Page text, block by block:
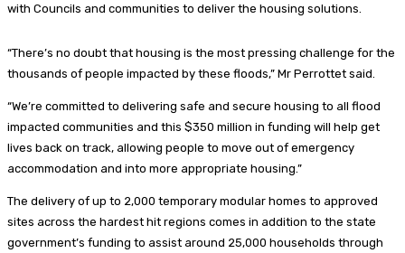
with Councils and communities to deliver the housing solutions.
“There’s no doubt that housing is the most pressing challenge for the
thousands of people impacted by these floods,” Mr Perrottet said.
“We’re committed to delivering safe and secure housing to all flood
impacted communities and this $350 million in funding will help get
lives back on track, allowing people to move out of emergency
accommodation and into more appropriate housing.”
The delivery of up to 2,000 temporary modular homes to approved
sites across the hardest hit regions comes in addition to the state
government’s funding to assist around 25,000 households through